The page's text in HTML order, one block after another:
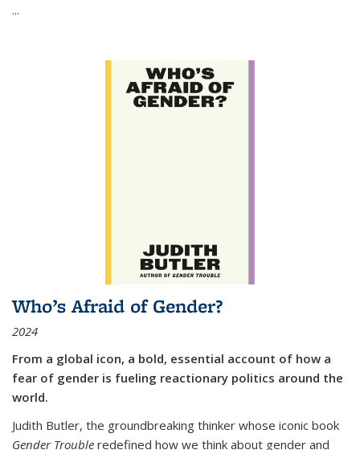
...
Who’s Afraid of Gender?
2024
From a global icon, a bold, essential account of how a
fear of gender is fueling reactionary politics around the
world.
Judith Butler, the groundbreaking thinker whose iconic book
Gender Trouble redefined how we think about gender and